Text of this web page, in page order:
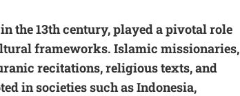
the 13th century, played a pivotal role
frameworks. Islamic missionaries,
recitations, religious texts, and
in societies such as Indonesia,